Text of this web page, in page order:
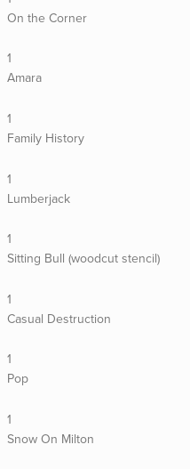
On the Corner
1
Amara
1
Family History
1
Lumberjack
1
Sitting Bull (woodcut stencil)
1
Casual Destruction
1
Pop
1
Snow On Milton